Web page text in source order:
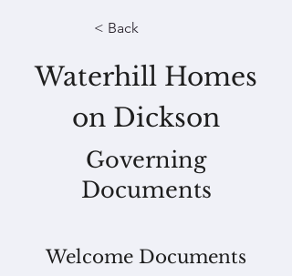
< Back
Waterhill Homes
on Dickson
Governing
Documents
Welcome Documents